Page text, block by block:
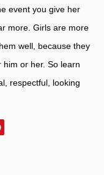
event you give her
more. Girls are more
well, because they
him or her. So learn
respectful, looking